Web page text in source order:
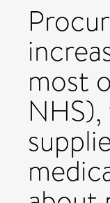
most